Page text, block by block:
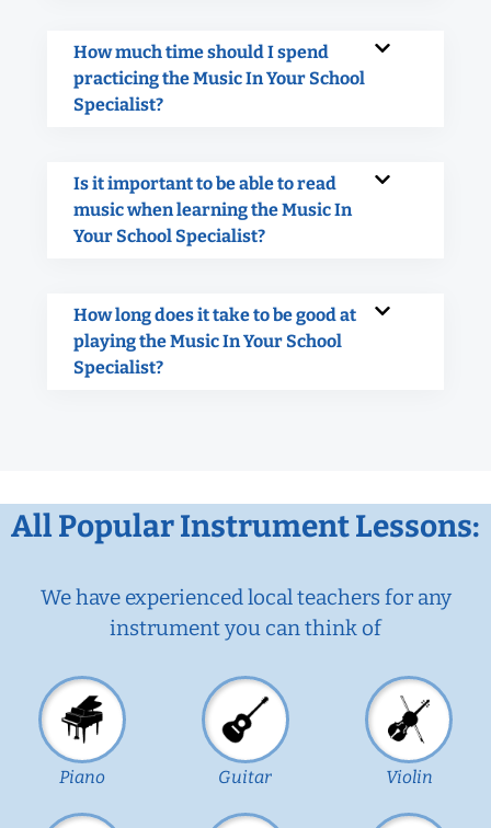
How much time should I spend
practicing the Music In Your School
Specialist?
Is it important to be able to read
music when learning the Music In
Your School Specialist?
How long does it take to be good at
playing the Music In Your School
Specialist?
All Popular Instrument Lessons:
We have experienced local teachers for any
instrument you can think of
Piano Guitar Violin